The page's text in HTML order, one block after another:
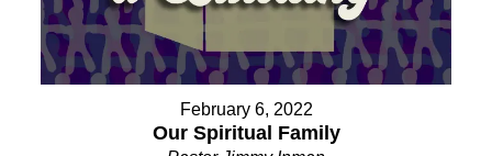
February 6, 2022
Our Spiritual Family